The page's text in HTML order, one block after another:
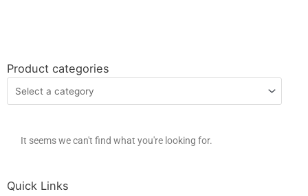
Product categories
It seems we can't find what you're looking for.
Quick Links